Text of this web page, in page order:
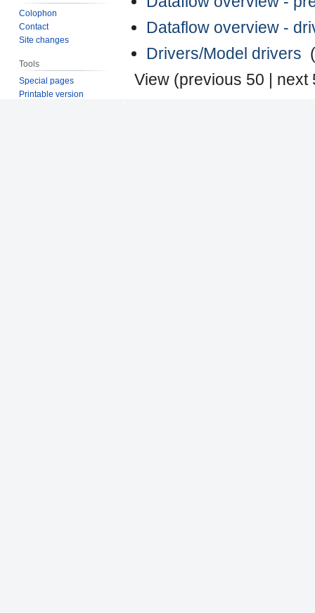
Dataflow overview -
Drivers/Model drivers (
View (previous 50 | next
Colophon
Contact
Site changes
Tools
Special pages
Printable version